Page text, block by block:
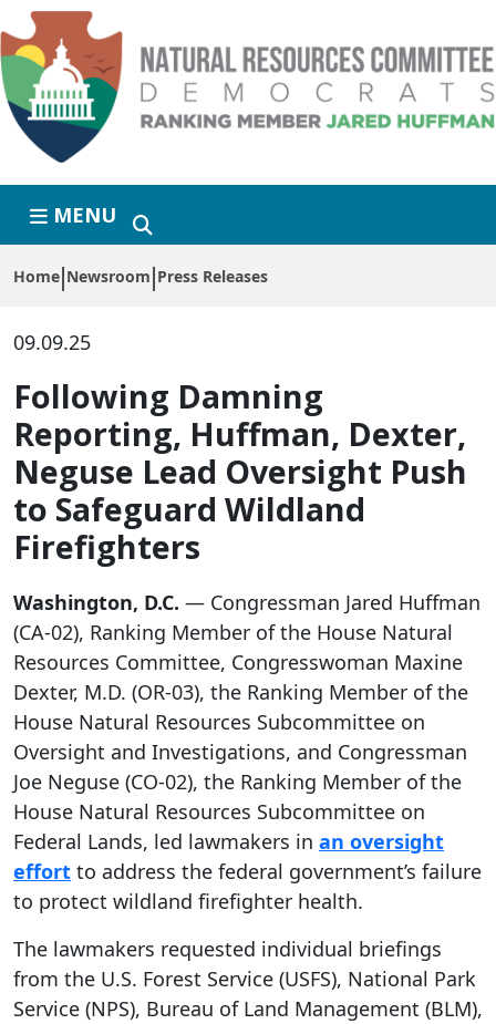
Skip to primary navigation
Skip to content
MENU
Home Newsroom Press Releases
09.09.25
Following Damning
Reporting, Huffman, Dexter,
Neguse Lead Oversight Push
to Safeguard Wildland
Firefighters
Washington, D.C. — Congressman Jared Huffman
(CA-02), Ranking Member of the House Natural
Resources Committee, Congresswoman Maxine
Dexter, M.D. (OR-03), the Ranking Member of the
House Natural Resources Subcommittee on
Oversight and Investigations, and Congressman
Joe Neguse (CO-02), the Ranking Member of the
House Natural Resources Subcommittee on
Federal Lands, led lawmakers in an oversight
effort to address the federal government’s failure
to protect wildland firefighter health.
The lawmakers requested individual briefings
from the U.S. Forest Service (USFS), National Park
Service (NPS), Bureau of Land Management (BLM),